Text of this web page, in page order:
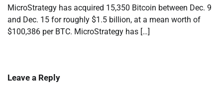
MicroStrategy has acquired 15,350 Bitcoin between Dec. 9
and Dec. 15 for roughly $1.5 billion, at a mean worth of
$100,386 per BTC. MicroStrategy has […]
Leave a Reply